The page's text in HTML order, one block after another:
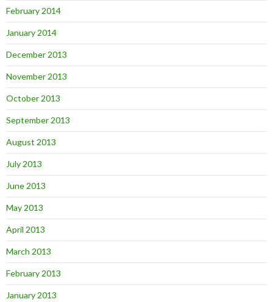
February 2014
January 2014
December 2013
November 2013
October 2013
September 2013
August 2013
July 2013
June 2013
May 2013
April 2013
March 2013
February 2013
January 2013